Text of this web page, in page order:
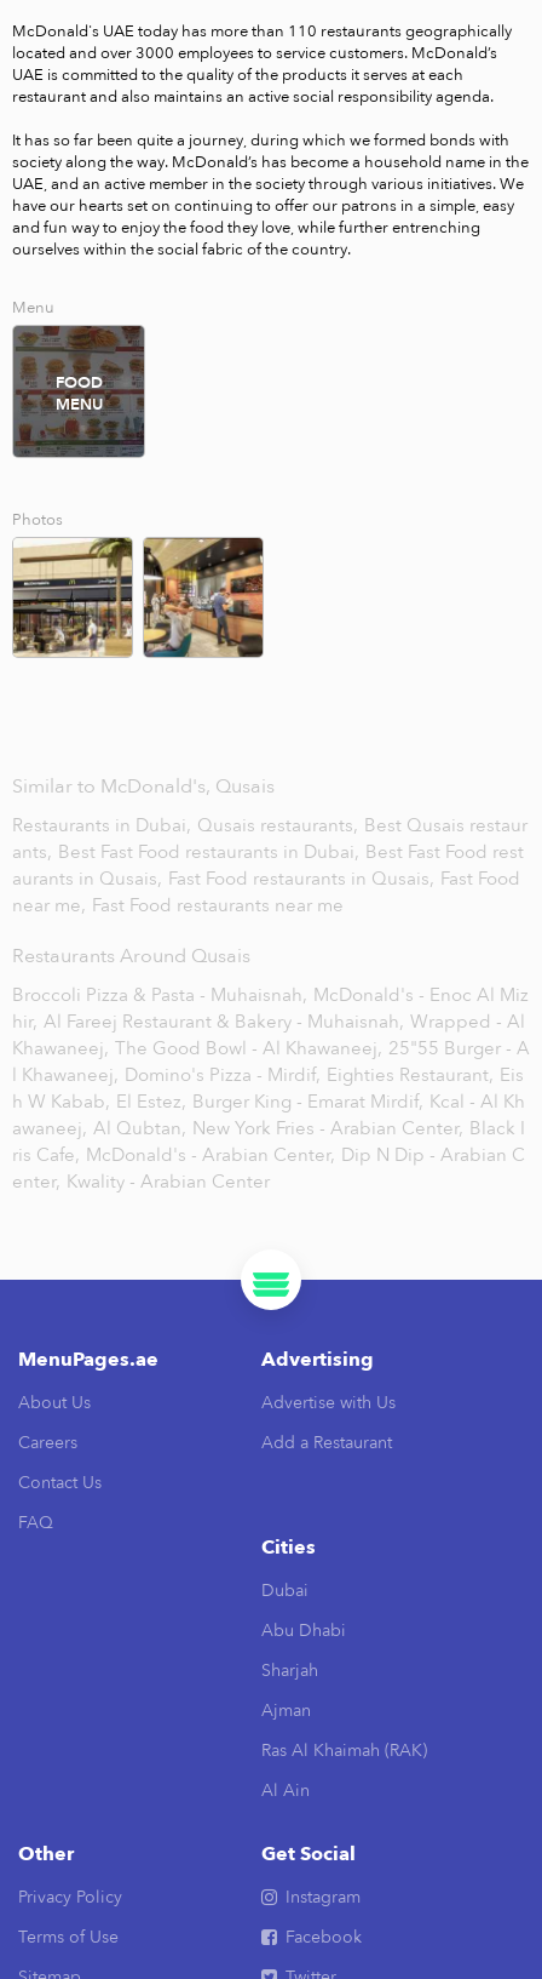
McDonald's UAE today has more than 110 restaurants geographically
located and over 3000 employees to service customers. McDonald’s
UAE is committed to the quality of the products it serves at each
restaurant and also maintains an active social responsibility agenda.
It has so far been quite a journey, during which we formed bonds with
society along the way. McDonald’s has become a household name in the
UAE, and an active member in the society through various initiatives. We
have our hearts set on continuing to offer our patrons in a simple, easy
and fun way to enjoy the food they love, while further entrenching
ourselves within the social fabric of the country.
Menu
FOOD
MENU
Photos
Similar to McDonald's, Qusais
Restaurants in Dubai, Qusais restaurants, Best Qusais restaur
ants, Best Fast Food restaurants in Dubai, Best Fast Food rest
aurants in Qusais, Fast Food restaurants in Qusais, Fast Food
near me, Fast Food restaurants near me
Restaurants Around Qusais
Broccoli Pizza & Pasta - Muhaisnah, McDonald's - Enoc Al Miz
hir, Al Fareej Restaurant & Bakery - Muhaisnah, Wrapped - Al
Khawaneej, The Good Bowl - Al Khawaneej, 25"55 Burger - A
l Khawaneej, Domino's Pizza - Mirdif, Eighties Restaurant, Eis
h W Kabab, El Estez, Burger King - Emarat Mirdif, Kcal - Al Kh
awaneej, Al Qubtan, New York Fries - Arabian Center, Black I
ris Cafe, McDonald's - Arabian Center, Dip N Dip - Arabian C
enter, Kwality - Arabian Center
MenuPages.ae
About Us
Careers
Contact Us
FAQ
Advertising
Advertise with Us
Add a Restaurant
Cities
Dubai
Abu Dhabi
Sharjah
Ajman
Ras Al Khaimah (RAK)
Al Ain
Other
Privacy Policy
Terms of Use
Get Social
Instagram
Facebook